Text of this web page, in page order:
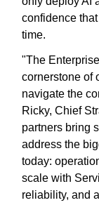
confidence
time.
"The
cornerstone of
navigate the
Ricky, Chief
partners bring
address the
today:
scale with
reliability, and